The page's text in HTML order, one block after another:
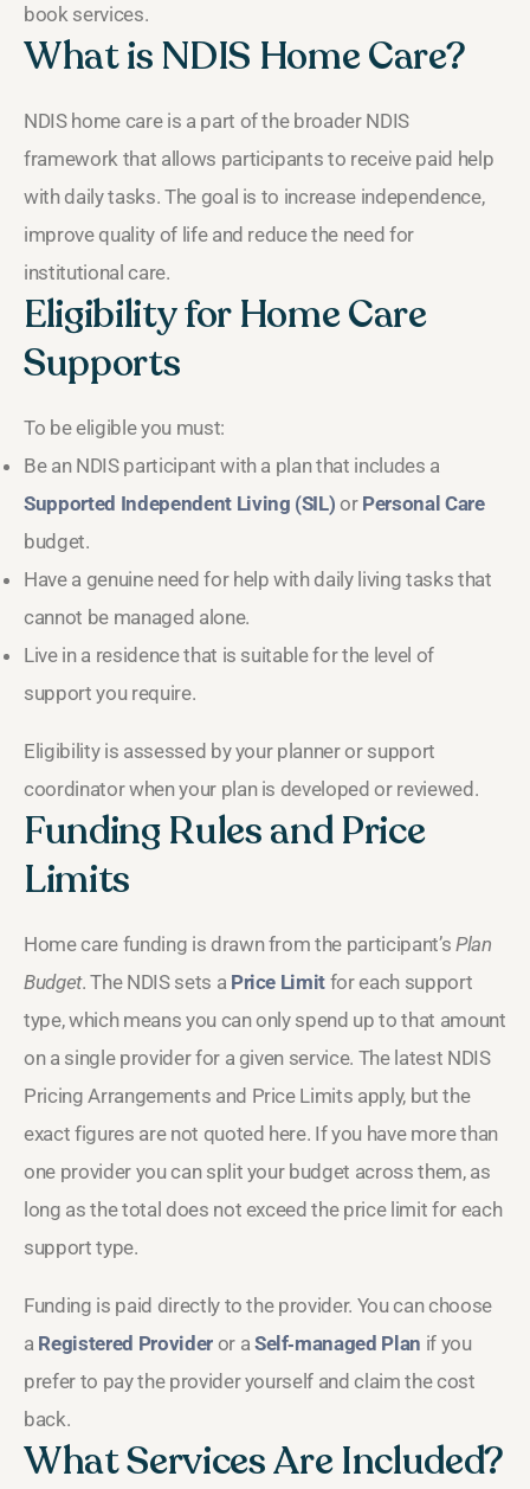
book services.
What is NDIS Home Care?
NDIS home care is a part of the broader NDIS
framework that allows participants to receive paid help
with daily tasks. The goal is to increase independence,
improve quality of life and reduce the need for
institutional care.
Eligibility for Home Care
Supports
To be eligible you must:
Be an NDIS participant with a plan that includes a
Supported Independent Living (SIL) or Personal Care
budget.
Have a genuine need for help with daily living tasks that
cannot be managed alone.
Live in a residence that is suitable for the level of
support you require.
Eligibility is assessed by your planner or support
coordinator when your plan is developed or reviewed.
Funding Rules and Price
Limits
Home care funding is drawn from the participant’s Plan
Budget. The NDIS sets a Price Limit for each support
type, which means you can only spend up to that amount
on a single provider for a given service. The latest NDIS
Pricing Arrangements and Price Limits apply, but the
exact figures are not quoted here. If you have more than
one provider you can split your budget across them, as
long as the total does not exceed the price limit for each
support type.
Funding is paid directly to the provider. You can choose
a Registered Provideror a Self‑managed Plan if you
prefer to pay the provider yourself and claim the cost
back.
What Services Are Included?